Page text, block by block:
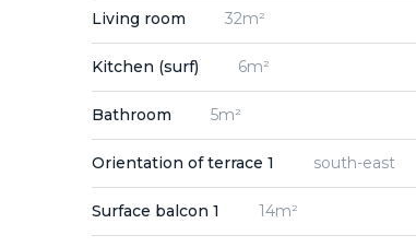
Living room 32m²
Kitchen (surf) 6m²
Bathroom 5m²
Orientation of terrace 1 south-east
Surface balcon 1 14m²